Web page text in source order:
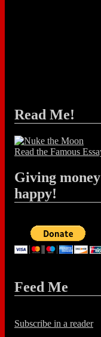
Read Me!
Read the Famous
Giving
happy!
Feed Me
Subscribe in a reader